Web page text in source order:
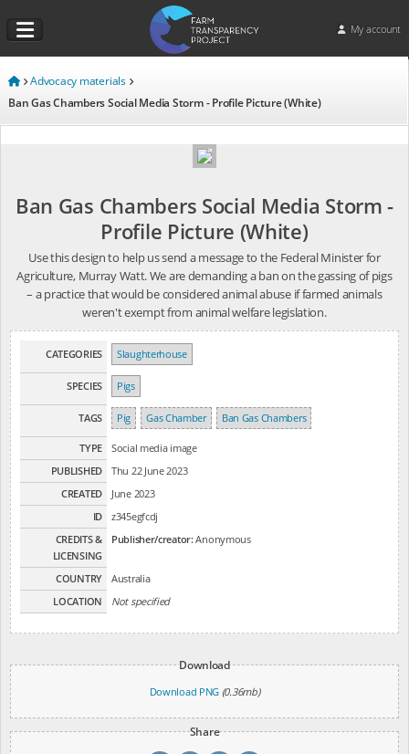
My account
Advocacy materials
Ban Gas Chambers Social Media Storm - Profile Picture (White)
Ban Gas Chambers Social Media Storm -
Profile Picture (White)
Use this design to help us send a message to the Federal Minister for
Agriculture, Murray Watt. We are demanding a ban on the gassing of pigs
– a practice that would be considered animal abuse if farmed animals
weren't exempt from animal welfare legislation.
CATEGORIES Slaughterhouse
SPECIES Pigs
TAGS Pig Gas Chamber Ban Gas Chambers
TYPE
Social media image
PUBLISHED
Thu 22 June 2023
CREATED
June 2023
ID
z345egfcdj
CREDITS &
LICENSING
Publisher/creator:Anonymous
COUNTRY
Australia
LOCATION
Not specified
Download
Download PNG (0.36mb)
Share